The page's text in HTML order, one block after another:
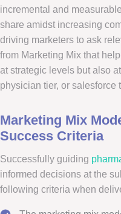
incremental and
share amidst increasing
driving marketers to ask
from Marketing Mix that
at strategic levels but also
physician tier, or salesforce
Marketing Mix
Success Criteria
Successfully guiding
informed decisions at the
following criteria when